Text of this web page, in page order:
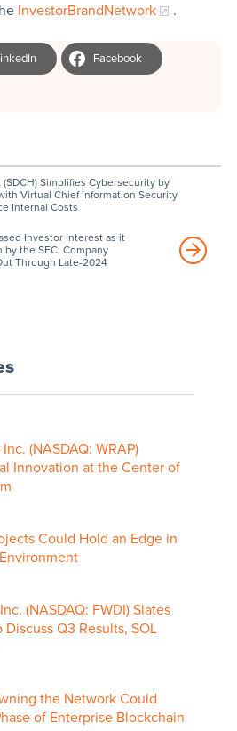
InvestorBrandNetwork .
Facebook
Simplifies Cybersecurity by
Virtual Chief Information Security
Internal Costs
Investor Interest as it
by the SEC; Company
Through Late-2024
(NASDAQ: WRAP)
Innovation at the Center of
Could Hold an Edge in
(NASDAQ: FWDI) Slates
Q3 Results, SOL
the Network Could
of Enterprise Blockchain